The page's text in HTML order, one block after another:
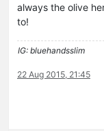
always the olive
to!
IG: bluehandsslim
22 Aug 2015, 21:45